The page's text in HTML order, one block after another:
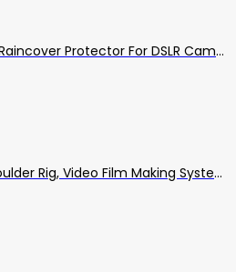
Movo CRC23 Storm Raincover Protector For DSLR Cameras, Lenses, Photographic Equipment (Medium Size: 23 X 14.5)
Neewer Camera Shoulder Rig, Video Film Making System Kit For DSLR Camera And Camcorder With Shoulder Mount, 15mm Rod, Handgrip And Matte Box, Compatible With Canon/Nikon/Sony/Pentax/Fujifilm/Panasonic